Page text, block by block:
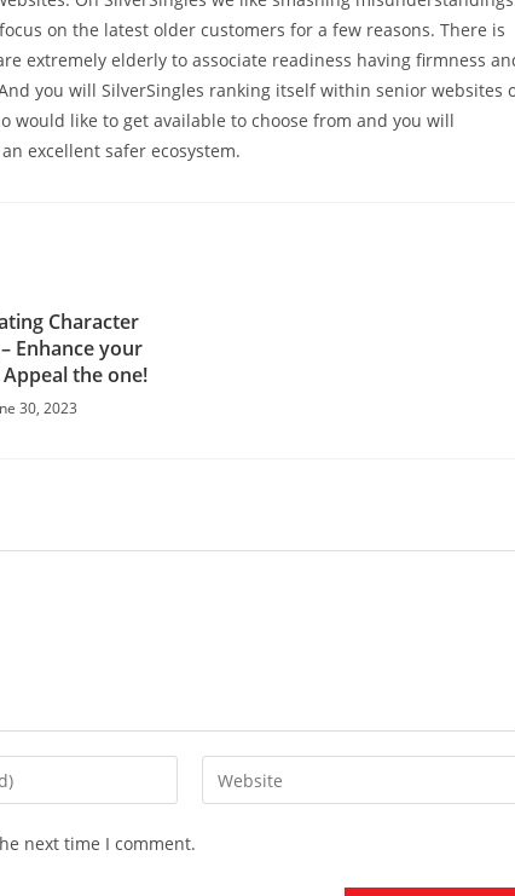
on the latest older customers for a few reasons. There is
extremely elderly to associate readiness having firmness
you will SilverSingles ranking itself within senior websites
would like to get available to choose from and you will
excellent safer ecosystem.
Character
Enhance your
the one!
30, 2023
Enter
your
next time I comment.